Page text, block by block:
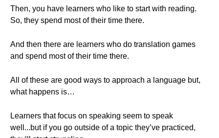
Then, you have learners who like to start with reading.
So, they spend most of their time there.
And then there are learners who do translation games
and spend most of their time there.
All of these are good ways to approach a language but,
what happens is…
Learners that focus on speaking seem to speak
well...but if you go outside of a topic they’ve practiced,